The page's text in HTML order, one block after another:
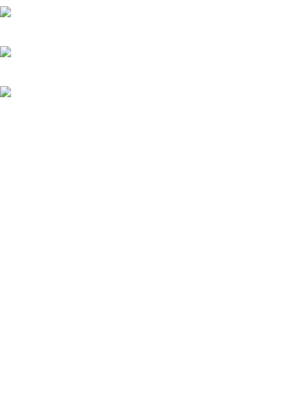
67/69, Mohammad ali road, Shop No. 4 Ground Floor, Dada Manzil,